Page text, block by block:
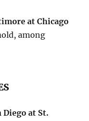
at Chicago
among
at St.